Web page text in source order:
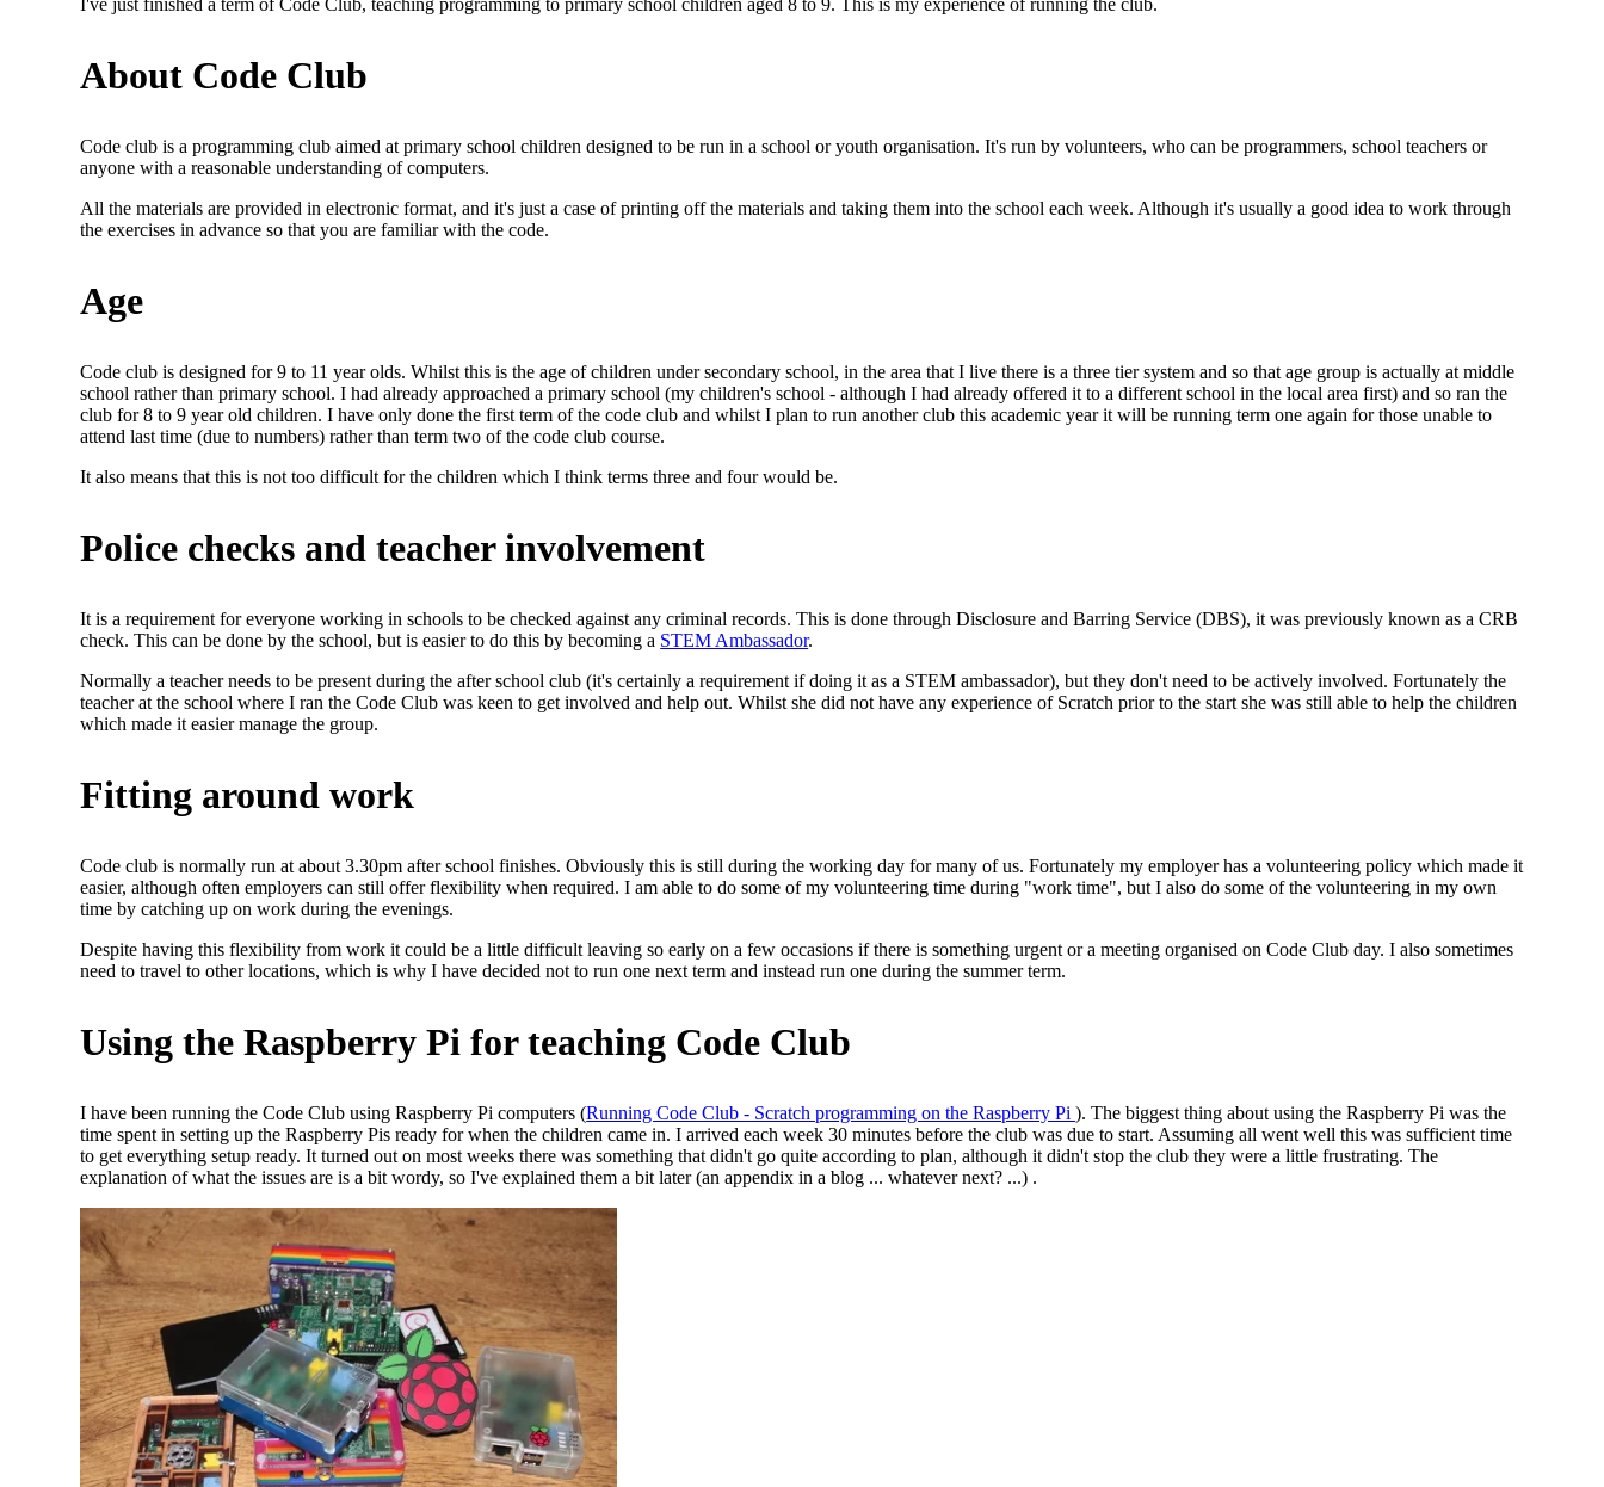
I've just finished a term of Code Club, teaching programming to primary school children aged 8 to 9. This is my experience of running the club.
About Code Club
Code club is a programming club aimed at primary school children designed to be run in a school or youth organisation. It's run by volunteers, who can be programmers, school teachers or
anyone with a reasonable understanding of computers.
All the materials are provided in electronic format, and it's just a case of printing off the materials and taking them into the school each week. Although it's usually a good idea to work through
the exercises in advance so that you are familiar with the code.
Age
Code club is designed for 9 to 11 year olds. Whilst this is the age of children under secondary school, in the area that I live there is a three tier system and so that age group is actually at middle
school rather than primary school. I had already approached a primary school (my children's school - although I had already offered it to a different school in the local area first) and so ran the
club for 8 to 9 year old children. I have only done the first term of the code club and whilst I plan to run another club this academic year it will be running term one again for those unable to
attend last time (due to numbers) rather than term two of the code club course.
It also means that this is not too difficult for the children which I think terms three and four would be.
Police checks and teacher involvement
It is a requirement for everyone working in schools to be checked against any criminal records. This is done through Disclosure and Barring Service (DBS), it was previously known as a CRB
check. This can be done by the school, but is easier to do this by becoming a STEM Ambassador.
Normally a teacher needs to be present during the after school club (it's certainly a requirement if doing it as a STEM ambassador), but they don't need to be actively involved. Fortunately the
teacher at the school where I ran the Code Club was keen to get involved and help out. Whilst she did not have any experience of Scratch prior to the start she was still able to help the children
which made it easier manage the group.
Fitting around work
Code club is normally run at about 3.30pm after school finishes. Obviously this is still during the working day for many of us. Fortunately my employer has a volunteering policy which made it
easier, although often employers can still offer flexibility when required. I am able to do some of my volunteering time during "work time", but I also do some of the volunteering in my own
time by catching up on work during the evenings.
Despite having this flexibility from work it could be a little difficult leaving so early on a few occasions if there is something urgent or a meeting organised on Code Club day. I also sometimes
need to travel to other locations, which is why I have decided not to run one next term and instead run one during the summer term.
Using the Raspberry Pi for teaching Code Club
I have been running the Code Club using Raspberry Pi computers (Running Code Club - Scratch programming on the Raspberry Pi). The biggest thing about using the Raspberry Pi was the
time spent in setting up the Raspberry Pis ready for when the children came in. I arrived each week 30 minutes before the club was due to start. Assuming all went well this was sufficient time
to get everything setup ready. It turned out on most weeks there was something that didn't go quite according to plan, although it didn't stop the club they were a little frustrating. The
explanation of what the issues are is a bit wordy, so I've explained them a bit later (an appendix in a blog ... whatever next? ...) .